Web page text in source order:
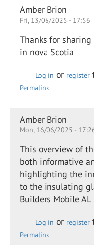
Amber Brion
Fri, 13/06/2025 - 17:56
Thanks for
in nova Scotia
Log in or register
Permalink
Amber Brion
Mon, 16/06/2025 -
This overview of
both informative
highlighting the
to the insulating
Builders Mobile AL
Log in or register
Permalink